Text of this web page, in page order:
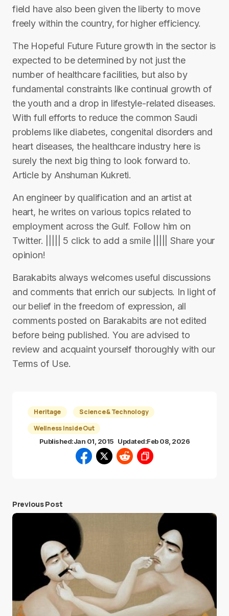
field have also been given the liberty to move
freely within the country, for higher efficiency.
The Hopeful Future Future growth in the sector is
expected to be determined by not just the
number of healthcare facilities, but also by
fundamental constraints like continual growth of
the youth and a drop in lifestyle-related diseases.
With full efforts to reduce the common Saudi
problems like diabetes, congenital disorders and
heart diseases, the healthcare industry here is
surely the next big thing to look forward to.
Article by Anshuman Kukreti.
An engineer by qualification and an artist at
heart, he writes on various topics related to
employment across the Gulf. Follow him on
Twitter. ||||| 5 click to add a smile ||||| Share your
opinion!
Barakabits always welcomes useful discussions
and comments that enrich our subjects. In light of
our belief in the freedom of expression, all
comments posted on Barakabits are not edited
before being published. You are advised to
review and acquaint yourself thoroughly with our
Terms of Use.
Heritage
Science & Technology
Wellness Inside Out
Published:Jan 01, 2015 Updated:Feb 08, 2026
Previous Post